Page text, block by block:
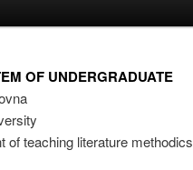
OF UNDERGRADUATE
of teaching literature methodics